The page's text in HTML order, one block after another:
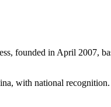
founded in April 2007,
with national